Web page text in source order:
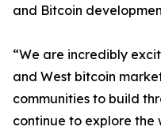
and Bitcoin
“We are incredibly
and West bitcoin
communities to build
continue to explore the